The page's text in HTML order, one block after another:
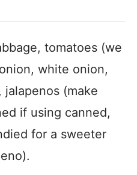
tomatoes (we
white onion,
(make
if using canned,
for a sweeter